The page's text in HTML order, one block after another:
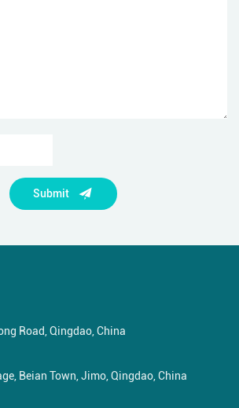
Submit
Road, Qingdao, China
Beian Town, Jimo, Qingdao, China